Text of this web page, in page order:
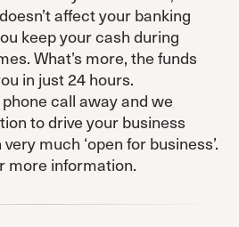
affect your banking
keep your cash during
What’s more, the funds
in just 24 hours.
call away and we
to drive your business
much ‘open for business’.
more information.